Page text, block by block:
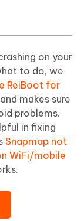
on your
to do, we
ReiBoot for
makes sure
problems.
in fixing
Snapmap not
WiFi/mobile